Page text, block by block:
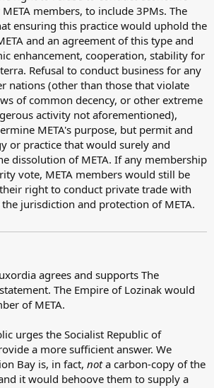
members, to include 3PMs. The
ensuring this practice would uphold the
and an agreement of this type and
enhancement, cooperation, stability for
Refusal to conduct business for any
nations (other than those that violate
of common decency, or other extreme
activity not aforementioned),
META's purpose, but permit and
or practice that would surely and
dissolution of META. If any membership
vote, META members would still be
right to conduct private trade with
jurisdiction and protection of META.
agrees and supports The
The Empire of Lozinak would
of META.
urges the Socialist Republic of
a more sufficient answer. We
Bay is, in fact, nota carbon-copy of the
it would behoove them to supply a